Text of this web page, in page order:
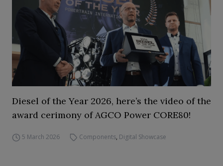
Diesel of the Year 2026, here’s the video of the
award cerimony of AGCO Power CORE80!
5 March 2026 Components, Digital Showcase